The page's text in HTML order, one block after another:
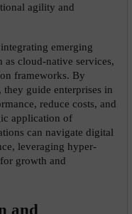
agility and
emerging
cloud-native services,
frameworks. By
guide enterprises in
reduce costs, and
application of
can navigate digital
leveraging hyper-
growth and
and